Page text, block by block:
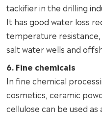
tackifier in the drilling
It has good water loss
temperature resistance,
salt water wells and
6. Fine chemicals
In fine chemical
cosmetics, ceramic
cellulose can be used as